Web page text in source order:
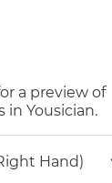
a preview of
in Yousician.
Hand)